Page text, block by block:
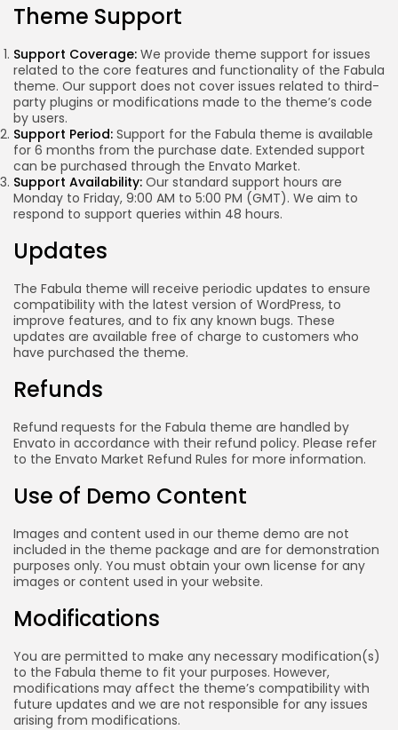
Keep Shopping
Theme Support
Support Coverage: We provide theme support for issues
related to the core features and functionality of the Fabula
theme. Our support does not cover issues related to third-
party plugins or modifications made to the theme’s code
by users.
Support Period: Support for the Fabula theme is available
for 6 months from the purchase date. Extended support
can be purchased through the Envato Market.
Support Availability: Our standard support hours are
Monday to Friday, 9:00 AM to 5:00 PM (GMT). We aim to
respond to support queries within 48 hours.
Updates
The Fabula theme will receive periodic updates to ensure
compatibility with the latest version of WordPress, to
improve features, and to fix any known bugs. These
updates are available free of charge to customers who
have purchased the theme.
Refunds
Refund requests for the Fabula theme are handled by
Envato in accordance with their refund policy. Please refer
to the Envato Market Refund Rules for more information.
Use of Demo Content
Images and content used in our theme demo are not
included in the theme package and are for demonstration
purposes only. You must obtain your own license for any
images or content used in your website.
Modifications
You are permitted to make any necessary modification(s)
to the Fabula theme to fit your purposes. However,
modifications may affect the theme’s compatibility with
future updates and we are not responsible for any issues
arising from modifications.